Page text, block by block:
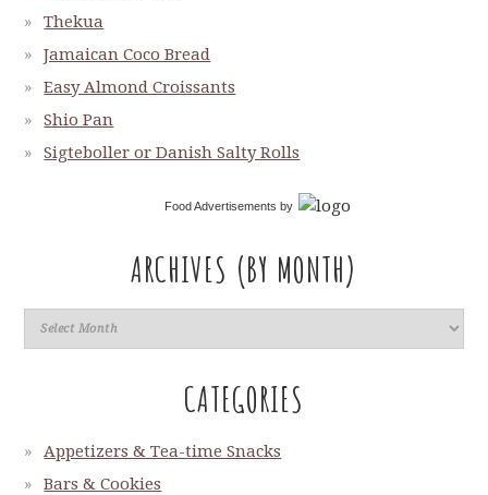
Thekua
Jamaican Coco Bread
Easy Almond Croissants
Shio Pan
Sigteboller or Danish Salty Rolls
Food Advertisements by
ARCHIVES (BY MONTH)
CATEGORIES
Appetizers & Tea-time Snacks
Bars & Cookies